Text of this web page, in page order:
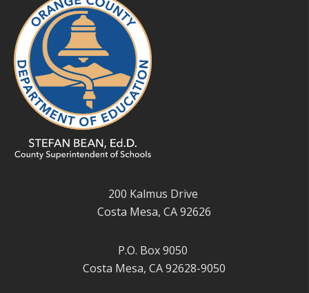
200 Kalmus Drive
Costa Mesa, CA 92626
P.O. Box 9050
Costa Mesa, CA 92628-9050